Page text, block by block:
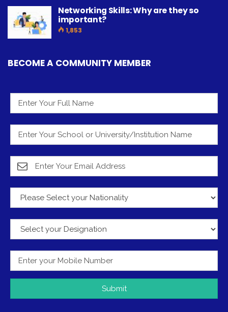
Networking Skills: Why are they so
important?
1,853
BECOME A COMMUNITY MEMBER
Submit